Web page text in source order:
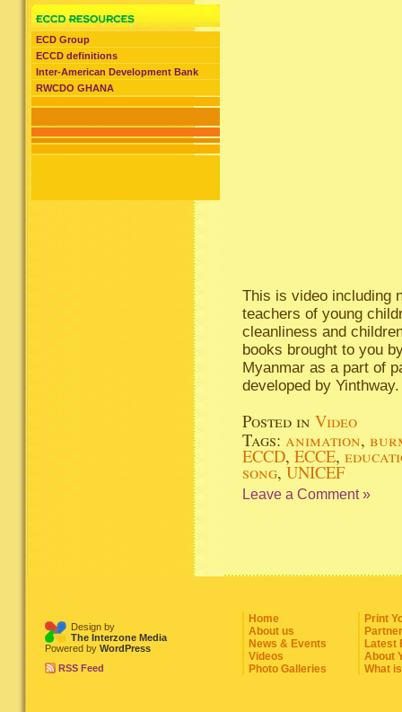
ECD Group
ECCD definitions
Inter-American Development Bank
RWCDO GHANA
This is video including
teachers of young
cleanliness and
books brought to you
Myanmar as a part of
developed by Yinthway.
Posted in Video
Tags: animation,
ECCD, ECCE,
song, UNICEF
Leave a Comment »
Design by
The Interzone Media
Powered by WordPress
RSS Feed
Home
About us
News & Events
Videos
Photo Galleries
Print
Latest
About
What